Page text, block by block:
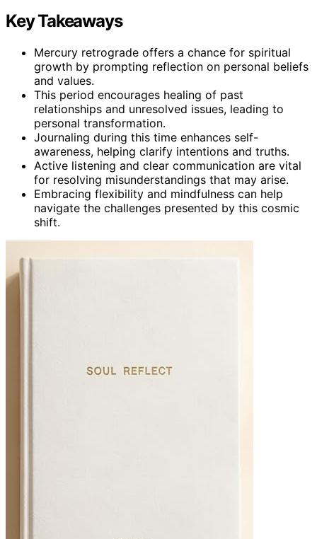
Key Takeaways
Mercury retrograde offers a chance for spiritual
growth by prompting reflection on personal beliefs
and values.
This period encourages healing of past
relationships and unresolved issues, leading to
personal transformation.
Journaling during this time enhances self-
awareness, helping clarify intentions and truths.
Active listening and clear communication are vital
for resolving misunderstandings that may arise.
Embracing flexibility and mindfulness can help
navigate the challenges presented by this cosmic
shift.